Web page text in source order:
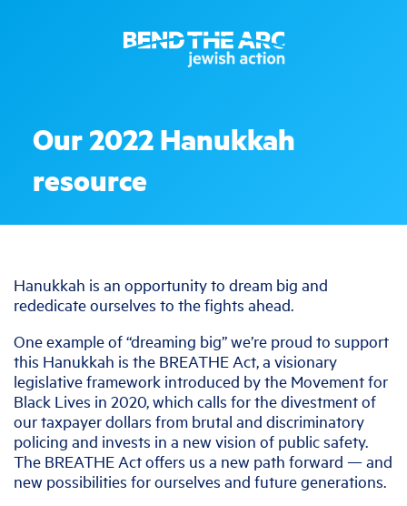
Our 2022 Hanukkah
resource
Hanukkah is an opportunity to dream big and
rededicate ourselves to the fights ahead.
One example of “dreaming big” we’re proud to support
this Hanukkah is the BREATHE Act, a visionary
legislative framework introduced by the Movement for
Black Lives in 2020, which calls for the divestment of
our taxpayer dollars from brutal and discriminatory
policing and invests in a new vision of public safety.
The BREATHE Act offers us a new path forward — and
new possibilities for ourselves and future generations.